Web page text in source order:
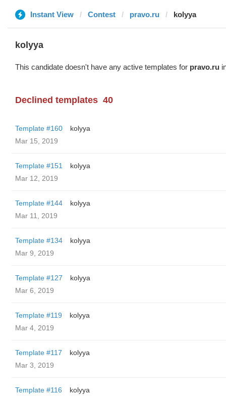
Instant View Contest pravo.ru kolyya
kolyya
This candidate doesn't have any active templates for pravo.ru
Declined templates 40
Template #160
kolyya
Mar 15, 2019
Template #151
kolyya
Mar 12, 2019
Template #144
kolyya
Mar 11, 2019
Template #134
kolyya
Mar 9, 2019
Template #127
kolyya
Mar 6, 2019
Template #119
kolyya
Mar 4, 2019
Template #117
kolyya
Mar 3, 2019
Template #116
kolyya